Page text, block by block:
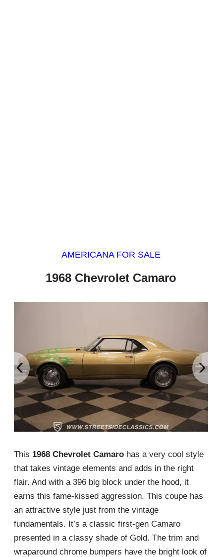
AMERICANA FOR SALE
1968 Chevrolet Camaro
‹ ›
This 1968 Chevrolet Camaro has a very cool style
that takes vintage elements and adds in the right
flair. And with a 396 big block under the hood, it
earns this fame-kissed aggression. This coupe has
an attractive style just from the vintage
fundamentals. It’s a classic first-gen Camaro
presented in a classy shade of Gold. The trim and
wraparound chrome bumpers have the bright look of